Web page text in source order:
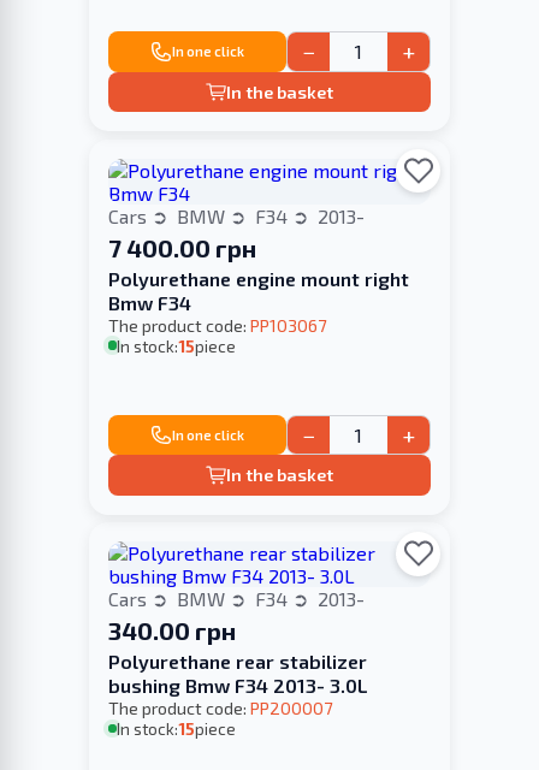
In one click − +
In the basket
Cars BMW F34 2013-
7 400.00 грн
Polyurethane engine mount right
Bmw F34
The product code: PP103067
In stock:15piece
In one click − +
In the basket
Cars BMW F34 2013-
340.00 грн
Polyurethane rear stabilizer
bushing Bmw F34 2013- 3.0L
The product code: PP200007
In stock:15piece